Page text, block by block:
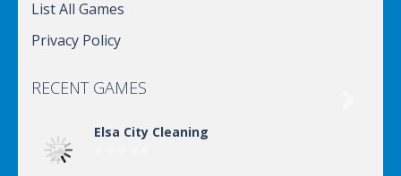
List All Games
Privacy Policy
RECENT GAMES
Elsa City Cleaning